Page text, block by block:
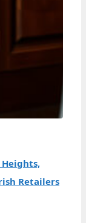
Heights,
Retailers